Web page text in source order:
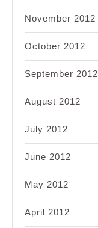
November 2012
October 2012
September 2012
August 2012
July 2012
June 2012
May 2012
April 2012